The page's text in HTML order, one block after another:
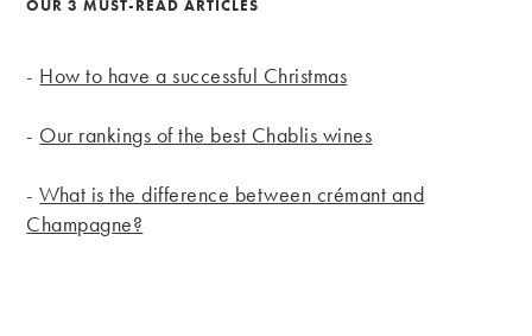
OUR 3 MUST-READ ARTICLES
- How to have a successful Christmas
- Our rankings of the best Chablis wines
-What is the difference between crémant and
Champagne?